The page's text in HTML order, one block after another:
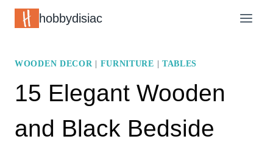
Skip
hobbydisiac
WOODEN DECOR| FURNITURE TABLES
15 Elegant Wooden
and Black Bedside